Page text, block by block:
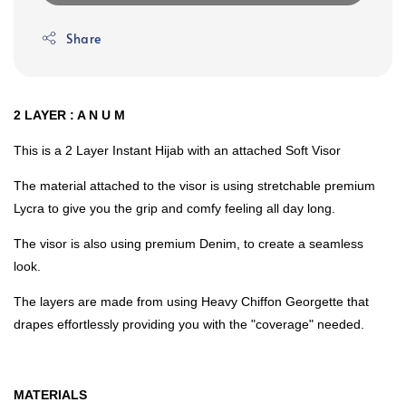
Share
2 LAYER : A N U M
This is a 2 Layer Instant Hijab with an attached Soft Visor
The material attached to the visor is using stretchable premium
Lycra to give you the grip and comfy feeling all day long.
The visor is also using premium Denim, to create a seamless
look.
The layers are made from using Heavy Chiffon Georgette that
drapes effortlessly providing you with the "coverage" needed.
MATERIALS